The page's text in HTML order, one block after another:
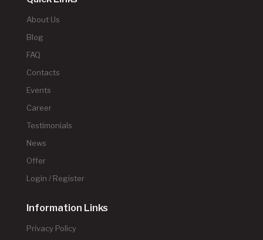
About Us
Blog
FAQ
Contacts
Events
Career
Testimonials
News
Offer
Login / Register
Information Links
Privacy Policy